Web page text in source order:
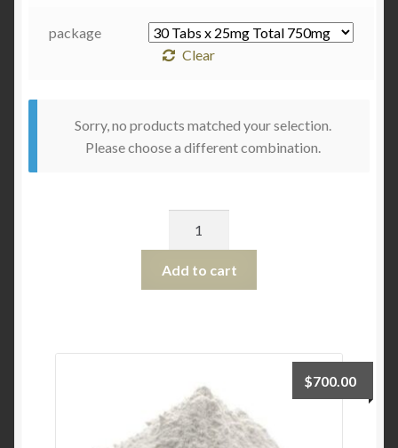
package
Clear
Sorry, no products matched your selection.
Please choose a different combination.
Add to cart
$700.00